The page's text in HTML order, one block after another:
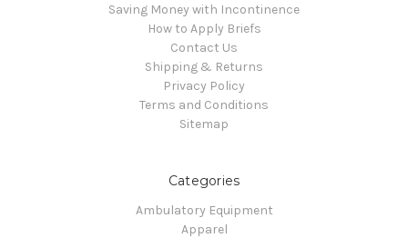
Saving Money with Incontinence
How to Apply Briefs
Contact Us
Shipping & Returns
Privacy Policy
Terms and Conditions
Sitemap
Categories
Ambulatory Equipment
Apparel